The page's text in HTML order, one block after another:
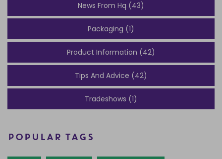
News From Hq (43)
Packaging (1)
Product Information (42)
Tips And Advice (42)
Tradeshows (1)
POPULAR TAGS